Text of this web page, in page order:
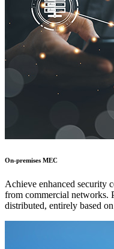
On-premises MEC
Achieve enhanced security
from commercial networks.
distributed, entirely based